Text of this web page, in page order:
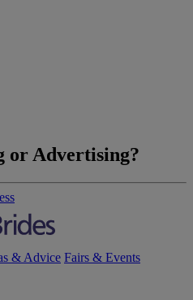
or Advertising?
& Advice Fairs & Events